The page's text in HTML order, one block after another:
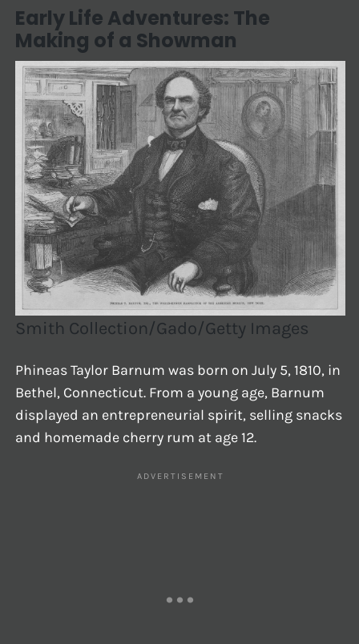
Early Life Adventures: The
Making of a Showman
Smith Collection/Gado/Getty Images
Phineas Taylor Barnum was born on July 5, 1810, in
Bethel, Connecticut. From a young age, Barnum
displayed an entrepreneurial spirit, selling snacks
and homemade cherry rum at age 12.